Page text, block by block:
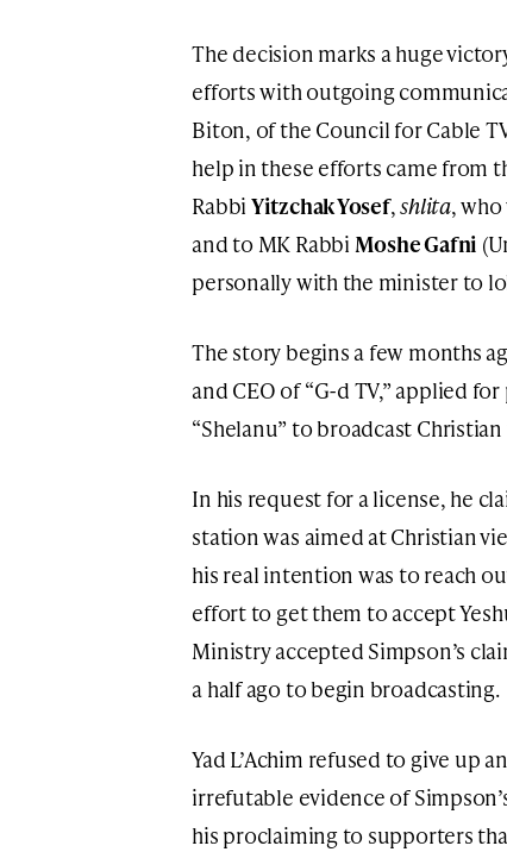
The decision marks a huge
efforts with outgoing
Biton, of the Council for Cable
help in these efforts came from
Rabbi Yitzchak Yosef,shlita,
and to MK Rabbi Moshe Gafni
personally with the minister to
The story begins a few months
and CEO of “G-d TV,” applied
“Shelanu” to broadcast
In his request for a license, he
station was aimed at Christian
his real intention was to reach
effort to get them to accept
Ministry accepted Simpson’s
a half ago to begin broadcasting.
Yad L’Achim refused to give up
irrefutable evidence of
his proclaiming to supporters